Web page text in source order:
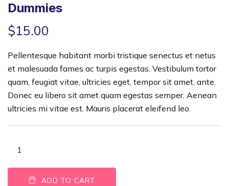
Dummies
$15.00
Pellentesque habitant morbi tristique senectus et netus
et malesuada fames ac turpis egestas. Vestibulum tortor
quam, feugiat vitae, ultricies eget, tempor sit amet, ante.
Donec eu libero sit amet quam egestas semper. Aenean
ultricies mi vitae est. Mauris placerat eleifend leo.
ADD TO CART